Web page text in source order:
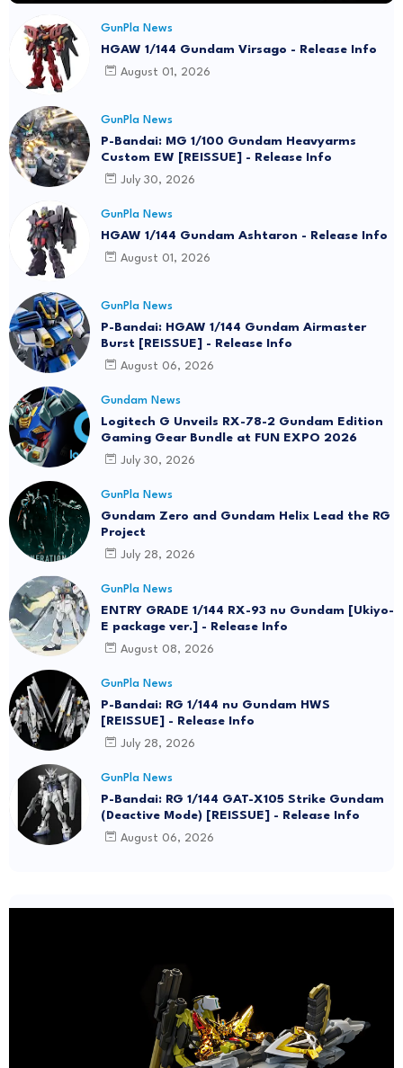
GunPla News
HGAW 1/144 Gundam Virsago - Release Info
August 01, 2026
GunPla News
P-Bandai: MG 1/100 Gundam Heavyarms
Custom EW [REISSUE] - Release Info
July 30, 2026
GunPla News
HGAW 1/144 Gundam Ashtaron - Release Info
August 01, 2026
GunPla News
P-Bandai: HGAW 1/144 Gundam Airmaster
Burst [REISSUE] - Release Info
August 06, 2026
Gundam News
Logitech G Unveils RX-78-2 Gundam Edition
Gaming Gear Bundle at FUN EXPO 2026
July 30, 2026
GunPla News
Gundam Zero and Gundam Helix Lead the RG
Project
July 28, 2026
GunPla News
ENTRY GRADE 1/144 RX-93 nu Gundam [Ukiyo-
E package ver.] - Release Info
August 08, 2026
GunPla News
P-Bandai: RG 1/144 nu Gundam HWS
[REISSUE] - Release Info
July 28, 2026
GunPla News
P-Bandai: RG 1/144 GAT-X105 Strike Gundam
(Deactive Mode) [REISSUE] - Release Info
August 06, 2026